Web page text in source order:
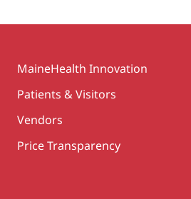
MaineHealth Innovation
Patients & Visitors
Vendors
Price Transparency